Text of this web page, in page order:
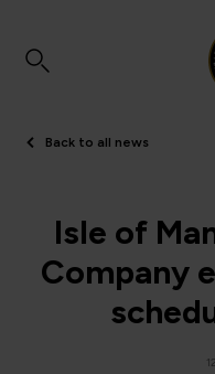
Back to all news
Isle of
Company